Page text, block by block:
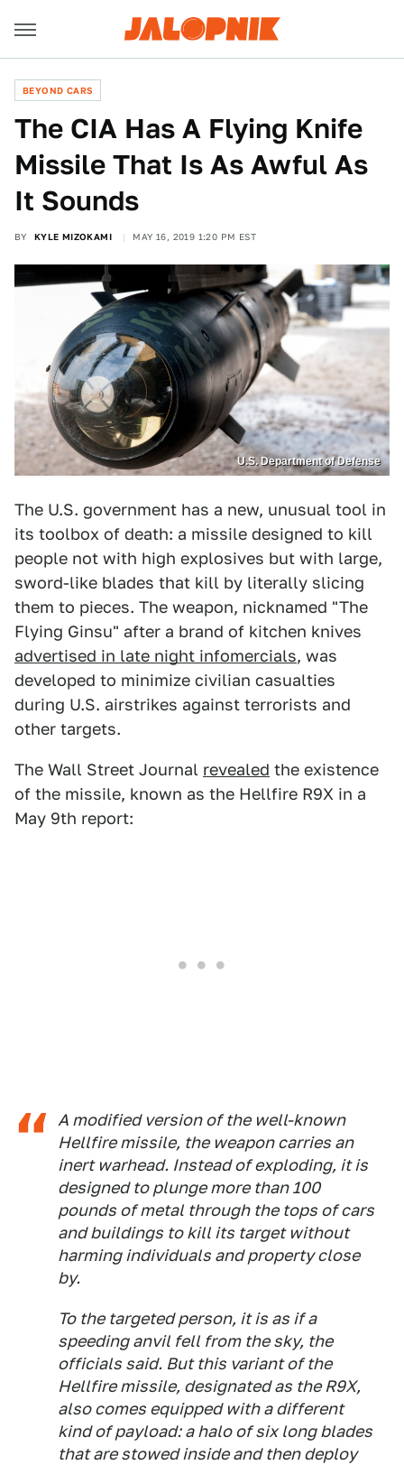
BEYOND CARS
The CIA Has A Flying Knife
Missile That Is As Awful As
It Sounds
BY KYLE MIZOKAMI MAY 16, 2019 1:20 PM EST
U.S. Department of Defense
The U.S. government has a new, unusual tool in
its toolbox of death: a missile designed to kill
people not with high explosives but with large,
sword-like blades that kill by literally slicing
them to pieces. The weapon, nicknamed "The
Flying Ginsu" after a brand of kitchen knives
advertised in late night infomercials, was
developed to minimize civilian casualties
during U.S. airstrikes against terrorists and
other targets.
The Wall Street Journal revealed the existence
of the missile, known as the Hellfire R9X in a
May 9th report:
A modified version of the well-known
Hellfire missile, the weapon carries an
inert warhead. Instead of exploding, it is
designed to plunge more than 100
pounds of metal through the tops of cars
and buildings to kill its target without
harming individuals and property close
by.
To the targeted person, it is as if a
speeding anvil fell from the sky, the
officials said. But this variant of the
Hellfire missile, designated as the R9X,
also comes equipped with a different
kind of payload: a halo of six long blades
that are stowed inside and then deploy